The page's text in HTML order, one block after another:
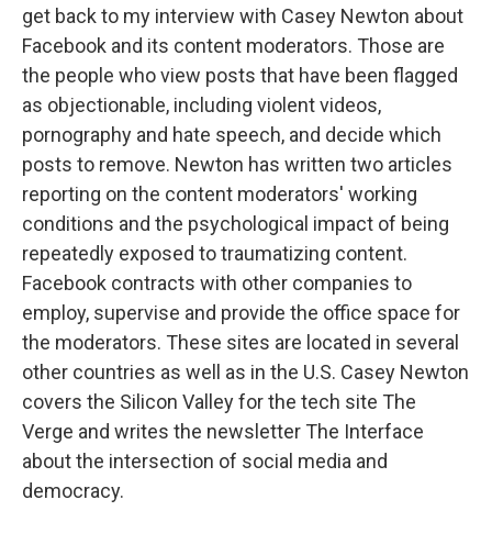
get back to my interview with Casey Newton about
Facebook and its content moderators. Those are
the people who view posts that have been flagged
as objectionable, including violent videos,
pornography and hate speech, and decide which
posts to remove. Newton has written two articles
reporting on the content moderators' working
conditions and the psychological impact of being
repeatedly exposed to traumatizing content.
Facebook contracts with other companies to
employ, supervise and provide the office space for
the moderators. These sites are located in several
other countries as well as in the U.S. Casey Newton
covers the Silicon Valley for the tech site The
Verge and writes the newsletter The Interface
about the intersection of social media and
democracy.